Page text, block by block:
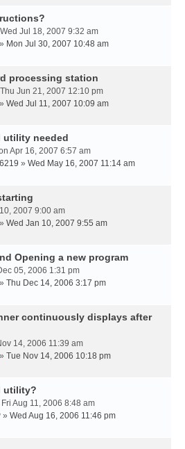
Jul 18, 2007 9:32 am
» Mon Jul 30, 2007 10:48 am
processing station
Jun 21, 2007 12:10 pm
» Wed Jul 11, 2007 10:09 am
utility needed
Apr 16, 2007 6:57 am
» Wed May 16, 2007 11:14 am
2007 9:00 am
» Wed Jan 10, 2007 9:55 am
Opening a new program
05, 2006 1:31 pm
» Thu Dec 14, 2006 3:17 pm
continuously displays after
14, 2006 11:39 am
» Tue Nov 14, 2006 10:18 pm
utility?
Aug 11, 2006 8:48 am
» Wed Aug 16, 2006 11:46 pm